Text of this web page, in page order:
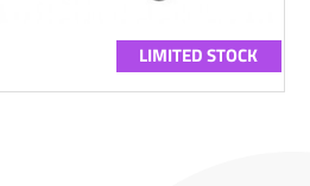
LIMITED STOCK